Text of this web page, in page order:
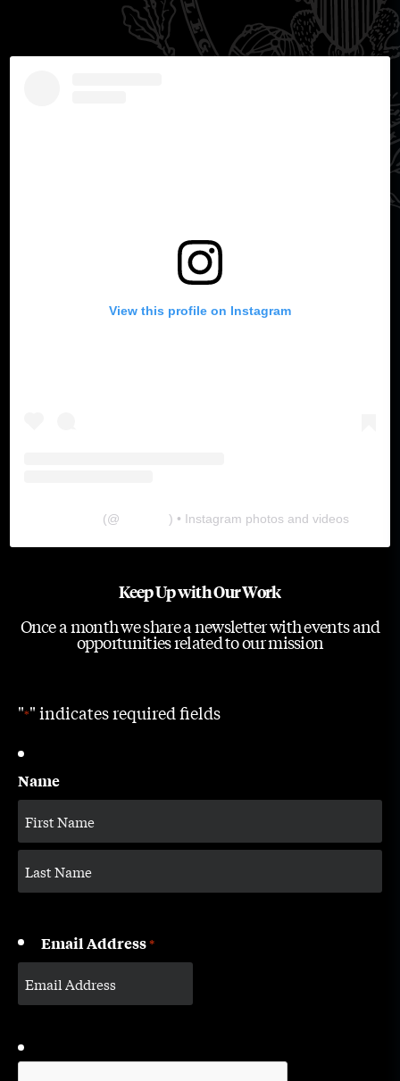
View this profile on Instagram
(@ ) • Instagram photos and videos
Keep Up with Our Work
Once a month we share a newsletter with events and
opportunities related to our mission
"*" indicates required fields
Name
Email Address*